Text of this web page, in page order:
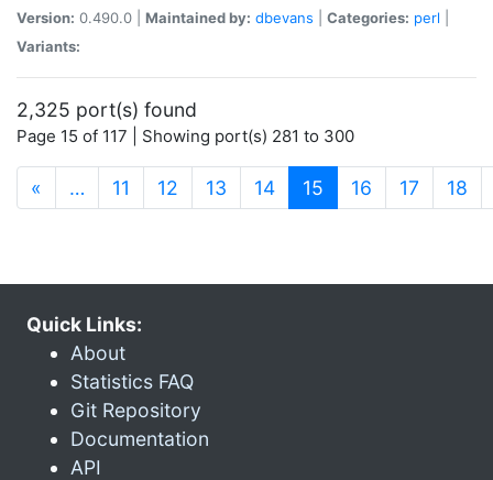
Version: 0.490.0 | Maintained by: dbevans Categories: perl
Variants:
2,325 port(s) found
Page 15 of 117 | Showing port(s) 281 to 300
« … 11 12 13 14 15 (current)
16 17 18
Quick Links:
About
Statistics FAQ
Git Repository
Documentation
API